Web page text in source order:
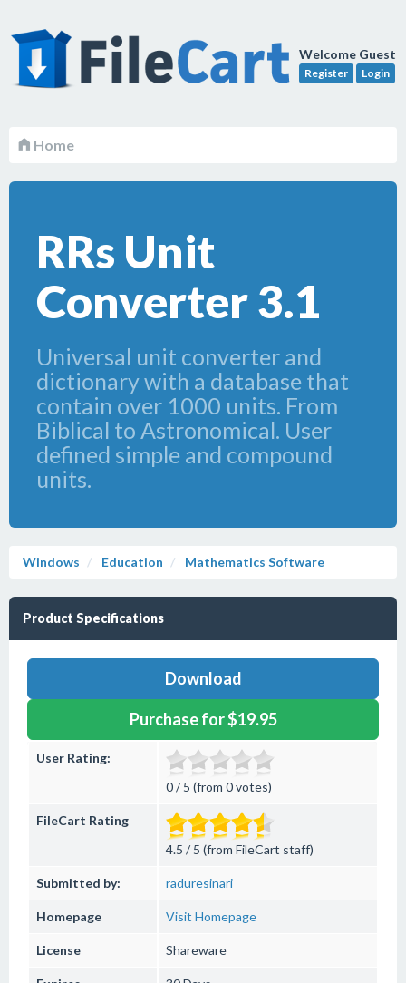
Welcome Guest
Register Login
Home
RRs Unit
Converter 3.1
Universal unit converter and
dictionary with a database that
contain over 1000 units. From
Biblical to Astronomical. User
defined simple and compound
units.
Windows Education Mathematics Software
Product Specifications
Download
Purchase for $19.95
User Rating:
0 / 5 (from 0 votes)
FileCart Rating
4.5 / 5 (from FileCart staff)
Submitted by: raduresinari
Homepage Visit Homepage
License Shareware